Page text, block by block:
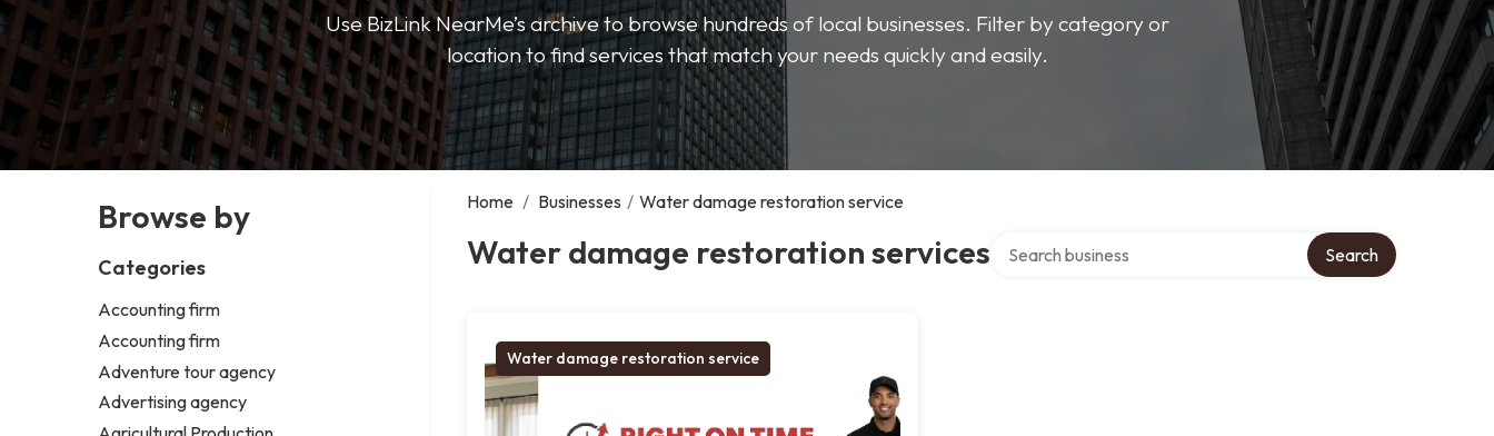
Use BizLink NearMe’s archive to browse hundreds of local businesses. Filter by category or
location to find services that match your needs quickly and easily.
Browse by
Categories
Accounting firm
Accounting firm
Adventure tour agency
Advertising agency
Home / Businesses / Water damage restoration service
Water damage restoration services Search
Water damage restoration service